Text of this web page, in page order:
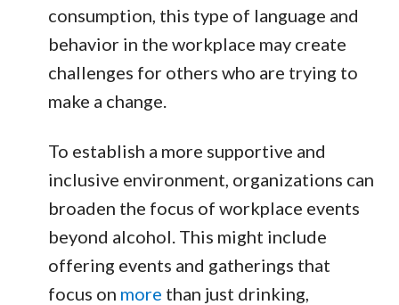
consumption, this type of language and
behavior in the workplace may create
challenges for others who are trying to
make a change.
To establish a more supportive and
inclusive environment, organizations can
broaden the focus of workplace events
beyond alcohol. This might include
offering events and gatherings that
focus on more than just drinking,